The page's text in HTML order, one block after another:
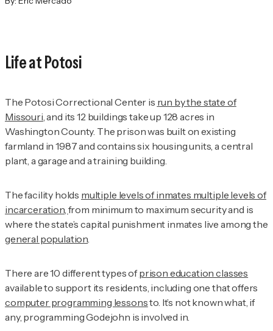
Life at Potosi
The Potosi Correctional Center is run by the state of
Missouri, and its 12 buildings take up 128 acres in
Washington County. The prison was built on existing
farmland in 1987 and contains six housing units, a central
plant, a garage and a training building.
The facility holds multiple levels of inmates multiple levels of
incarceration, from minimum to maximum security and is
where the state’s capital punishment inmates live among the
general population.
There are 10 different types ofprison education classes
available to support its residents, including one that offers
computer programming lessonsto. It’s not known what, if
any, programming Godejohn is involved in.